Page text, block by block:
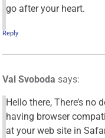
go after your heart.
Reply
Val Svoboda says:
Hello there, There’s
having browser
at your web site in